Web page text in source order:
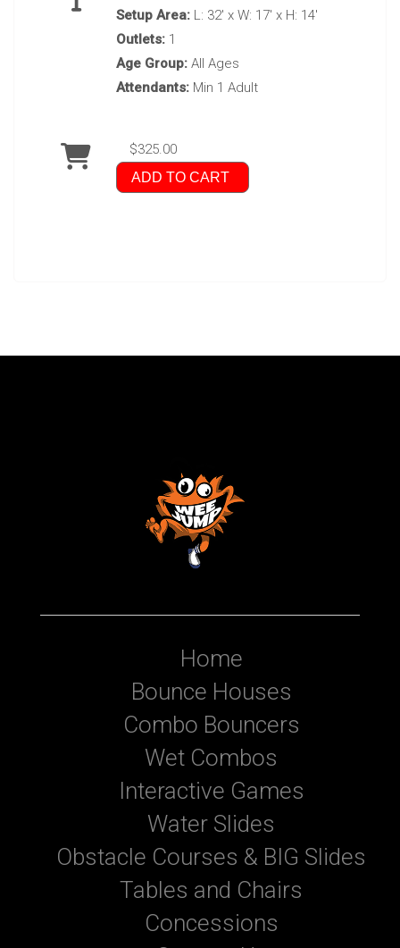
Setup Area: L: 32' x W: 17' x H: 14'
Outlets: 1
Age Group: All Ages
Attendants: Min 1 Adult
$325.00
ADD TO CART
Home
Bounce Houses
Combo Bouncers
Wet Combos
Interactive Games
Water Slides
Obstacle Courses & BIG Slides
Tables and Chairs
Concessions